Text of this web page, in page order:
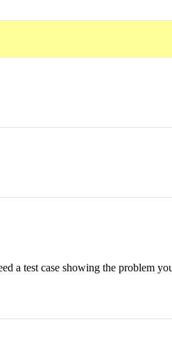
a test case showing the problem